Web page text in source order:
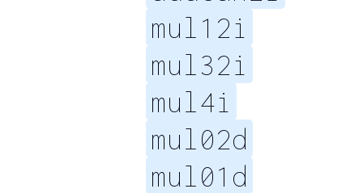
mul12i
mul32i
mul4i
mul02d
mul01d